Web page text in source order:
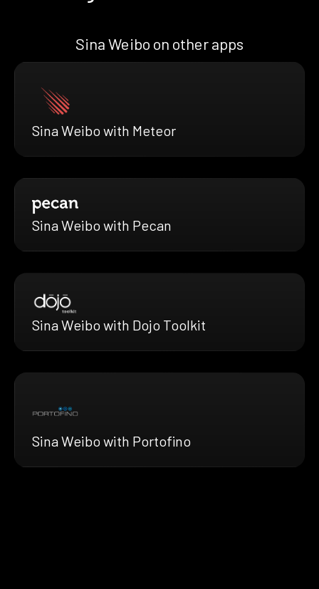
Sina Weibo on other apps
Sina Weibo with Meteor
Sina Weibo with Pecan
Sina Weibo with Dojo Toolkit
Sina Weibo with Portofino